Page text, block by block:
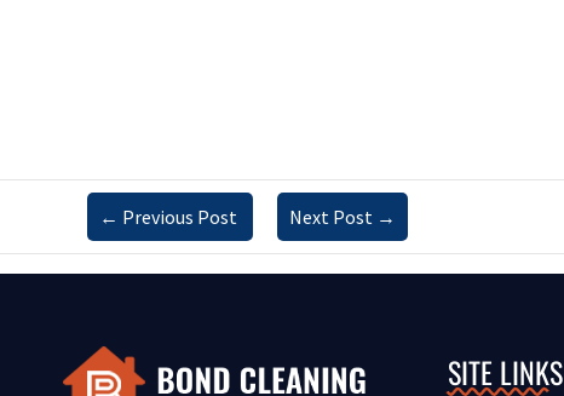
← Previous Post Next Post →
SITE LINKS